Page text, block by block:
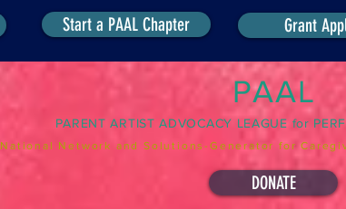
Start a PAAL Chapter Grant
PAAL
PARENT ARTIST ADVOCACY LEAGUE for
Network and Solutions-Generator for
DONATE